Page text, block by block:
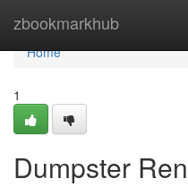
zbookmarkhub
Home
Home
1
Dumpster